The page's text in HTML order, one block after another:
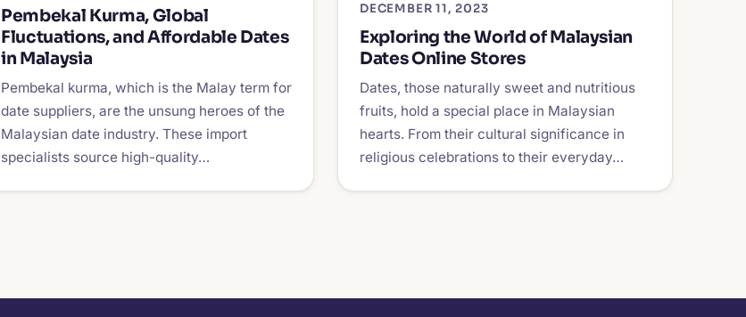
Pembekal Kurma, Global
Fluctuations, and Affordable Dates
in Malaysia
Pembekal kurma, which is the Malay term for
date suppliers, are the unsung heroes of the
Malaysian date industry. These import
specialists source high-quality…
DECEMBER 11, 2023
Exploring the World of Malaysian
Dates Online Stores
Dates, those naturally sweet and nutritious
fruits, hold a special place in Malaysian
hearts. From their cultural significance in
religious celebrations to their everyday…